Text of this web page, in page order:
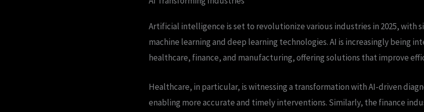
Artificial intelligence is set to revolutionize various industries in 2025, with
machine learning and deep learning technologies. AI is increasingly being
healthcare, finance, and manufacturing, offering solutions that improve
Healthcare, in particular, is witnessing a transformation with AI-driven
enabling more accurate and timely interventions. Similarly, the finance